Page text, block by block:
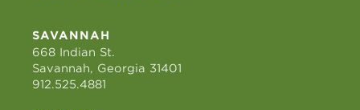
SAVANNAH
668 Indian St.
Savannah, Georgia 31401
912.525.4881